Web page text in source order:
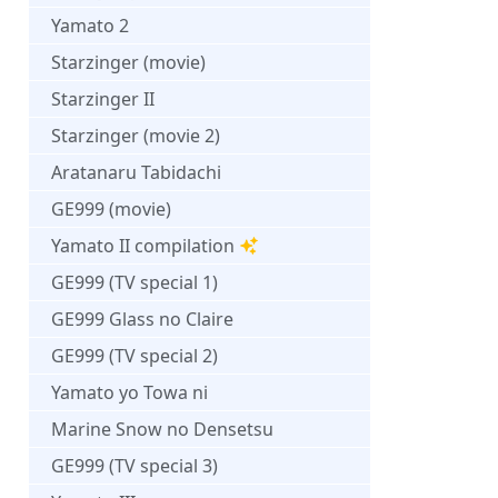
Yamato 2
Starzinger (movie)
Starzinger II
Starzinger (movie 2)
Aratanaru Tabidachi
GE999 (movie)
Yamato II compilation
GE999 (TV special 1)
GE999 Glass no Claire
GE999 (TV special 2)
Yamato yo Towa ni
Marine Snow no Densetsu
GE999 (TV special 3)